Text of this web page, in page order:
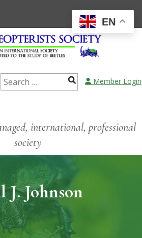
Member Login
international, professional
society
J. Johnson
EN